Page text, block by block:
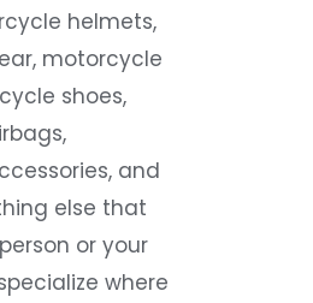
helmets,
motorcycle
shoes,
and
else that
or your
where